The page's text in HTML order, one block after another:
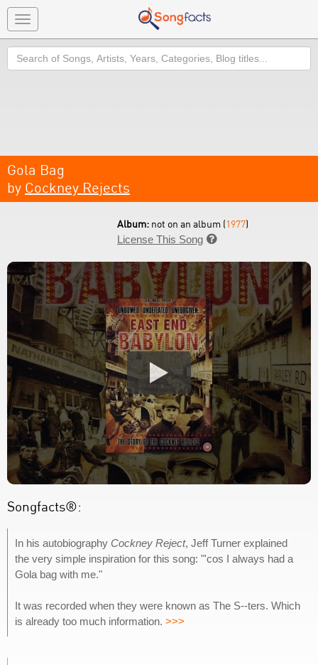
Toggle
navigation
Search
Gola Bag
by Cockney Rejects
Album: not on an album (1977)
License This Song 
Songfacts®:
In his autobiography Cockney Reject, Jeff Turner explained
the very simple inspiration for this song: "'cos I always had a
Gola bag with me."
It was recorded when they were known as The S--ters. Which
is already too much information. >>>